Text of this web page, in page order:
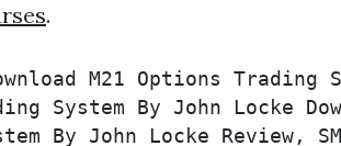
.
M21 Options Trading
System By John Locke
By John Locke Review,